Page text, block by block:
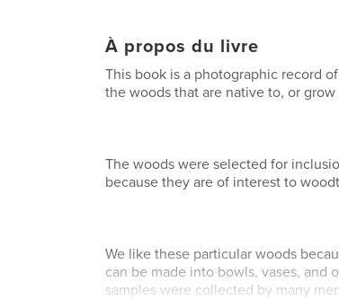
À propos du livre
This book is a photographic record
the woods that are native to, or
The woods were selected for
because they are of interest to
We like these particular woods
can be made into bowls, vases, and
samples were collected by many